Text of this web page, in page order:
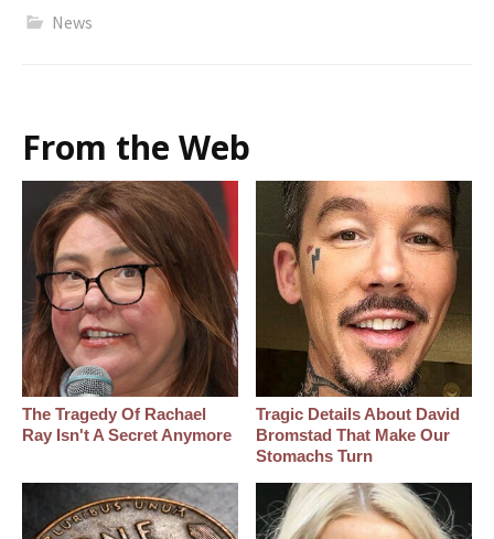
News
From the Web
The Tragedy Of Rachael
Ray Isn't A Secret Anymore
Tragic Details About David
Bromstad That Make Our
Stomachs Turn